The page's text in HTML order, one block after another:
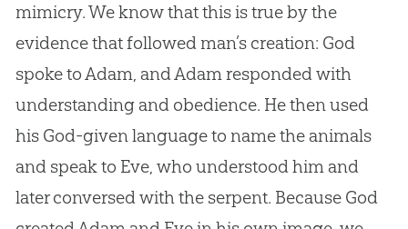
mimicry. We know that this is true by the
evidence that followed man’s creation: God
spoke to Adam, and Adam responded with
understanding and obedience. He then used
his God-given language to name the animals
and speak to Eve, who understood him and
later conversed with the serpent. Because God